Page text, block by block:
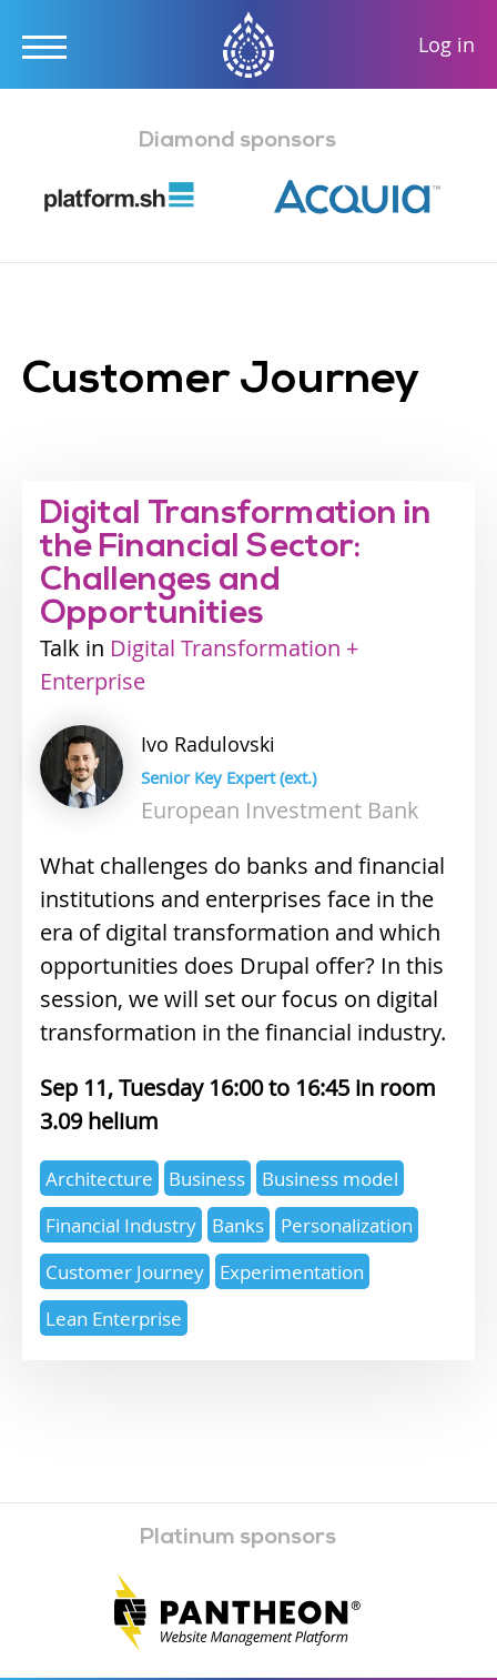
content
User
Log in
Diamond sponsors
Customer Journey
Digital Transformation in
the Financial Sector:
Challenges and
Opportunities
Talk
Industry
track
Digital Transformation +
Enterprise
Ivo Radulovski
Senior Key Expert (ext.)
European Investment Bank
What challenges do banks and financial
institutions and enterprises face in the
era of digital transformation and which
opportunities does Drupal offer? In this
session, we will set our focus on digital
transformation in the financial industry.
Sep 11, Tuesday 16:00
16:45
3.09 helium
Expertise
topics
Architecture Business
Business model
Financial Industry
Banks
Personalization
Customer Journey
Experimentation
Lean Enterprise
Platinum sponsors